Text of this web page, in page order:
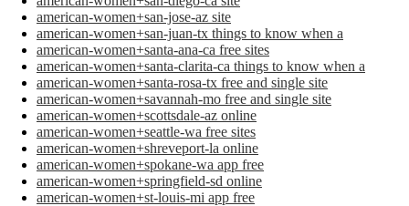
american-women+san-jose-az site
american-women+san-juan-tx things to know when a
american-women+santa-ana-ca free sites
american-women+santa-clarita-ca things to know when a
american-women+santa-rosa-tx free and single site
american-women+savannah-mo free and single site
american-women+scottsdale-az online
american-women+seattle-wa free sites
american-women+shreveport-la online
american-women+spokane-wa app free
american-women+springfield-sd online
american-women+st-louis-mi app free